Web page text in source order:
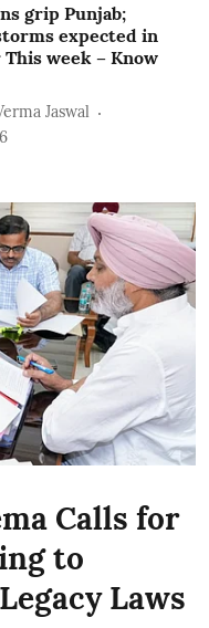
grip Punjab;
expected in
This week – Know
Jaswal
Calls for
to
Laws